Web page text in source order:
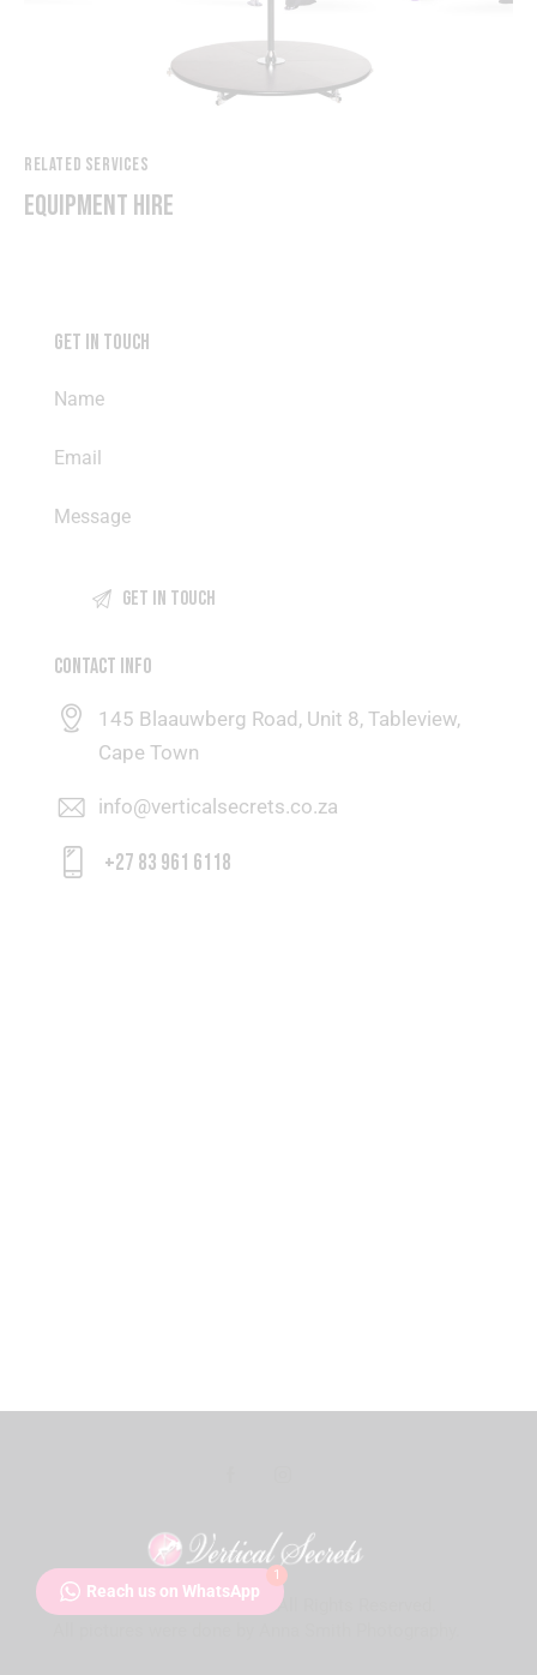
EQUIPMENT HIRE
RELATED SERVICES
GET IN TOUCH
CONTACT INFO
145 Blaauwberg Road, Unit 8, Tableview,
Cape Town
info@verticalsecrets.co.za
+27 83 961 6118
Vertical Secrets
© 2026. All Rights Reserved.
Reach us on WhatsApp
1
Audio